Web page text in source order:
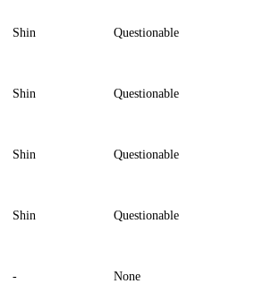
Shin Questionable
Shin Questionable
Shin Questionable
Shin Questionable
- None